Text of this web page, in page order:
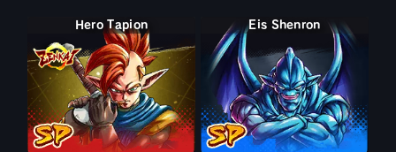
Hero Tapion Eis Shenron